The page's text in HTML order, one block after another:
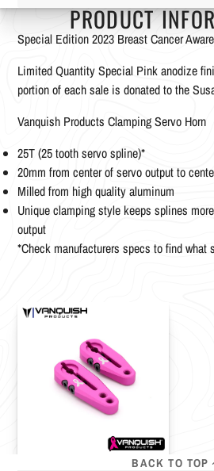
PRODUCT
Special Edition 2023 Breast Cancer
Limited Quantity Special Pink anodize
portion of each sale is donated to the
Vanquish Products Clamping Servo Horn
25T (25 tooth servo spline)*
20mm from center of servo output to
Milled from high quality aluminum
Unique clamping style keeps splines
output
*Check manufacturers specs to find what
BACK TO TOP